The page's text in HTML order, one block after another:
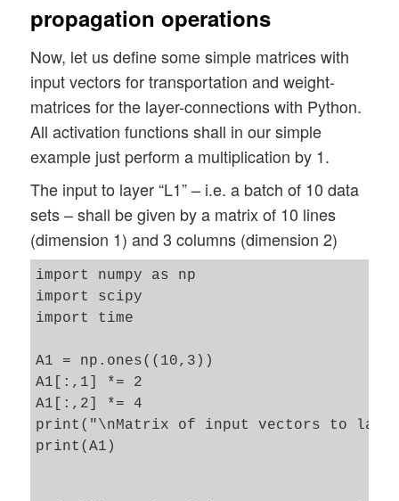
propagation operations
Now, let us define some simple matrices with
input vectors for transportation and weight-
matrices for the layer-connections with Python.
All activation functions shall in our simple
example just perform a multiplication by 1.
The input to layer “L1” – i.e. a batch of 10 data
sets – shall be given by a matrix of 10 lines
(dimension 1) and 3 columns (dimension 2)
import numpy as np
import scipy
import time
A1 = np.ones((10,3))
A1[:,1] *= 2
A1[:,2] *= 4
print("\nMatrix of input vectors to
print(A1)